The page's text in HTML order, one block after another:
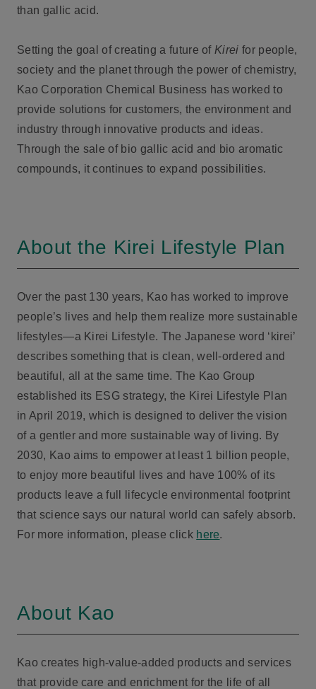
than gallic acid.
Setting the goal of creating a future of Kirei for people,
society and the planet through the power of chemistry,
Kao Corporation Chemical Business has worked to
provide solutions for customers, the environment and
industry through innovative products and ideas.
Through the sale of bio gallic acid and bio aromatic
compounds, it continues to expand possibilities.
About the Kirei Lifestyle Plan
Over the past 130 years, Kao has worked to improve
people’s lives and help them realize more sustainable
lifestyles—a Kirei Lifestyle. The Japanese word ‘kirei’
describes something that is clean, well-ordered and
beautiful, all at the same time. The Kao Group
established its ESG strategy, the Kirei Lifestyle Plan
in April 2019, which is designed to deliver the vision
of a gentler and more sustainable way of living. By
2030, Kao aims to empower at least 1 billion people,
to enjoy more beautiful lives and have 100% of its
products leave a full lifecycle environmental footprint
that science says our natural world can safely absorb.
For more information, please click here.
About Kao
Kao creates high-value-added products and services
that provide care and enrichment for the life of all